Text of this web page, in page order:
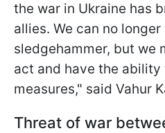
the war in Ukraine has
allies. We can no
sledgehammer, but we
act and have the
measures," said Vahur
Threat of war